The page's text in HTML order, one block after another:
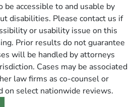
accessible to and usable by
disabilities. Please contact us if
or usability issue on this
Prior results do not guarantee
will be handled by attorneys
Cases may be associated
law firms as co-counsel or
on select nationwide reviews.